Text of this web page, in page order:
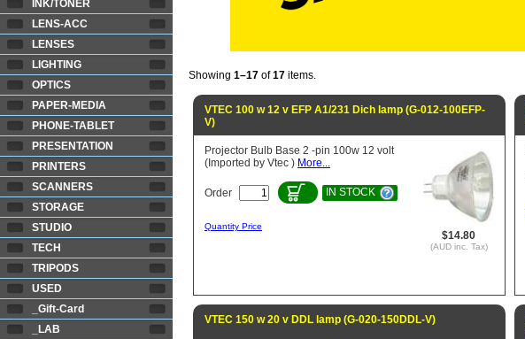
INK/TONER
LENS-ACC
LENSES
LIGHTING
OPTICS
PAPER-MEDIA
PHONE-TABLET
PRESENTATION
PRINTERS
SCANNERS
STORAGE
STUDIO
TECH
TRIPODS
USED
_Gift-Card
_LAB
Showing 1–17 of17 items.
VTEC 100 w 12 v EFP A1/231 Dich lamp (G-012-100EFP-
V)
$14.80
(AUD inc. Tax)
Projector Bulb Base 2 -pin 100w 12 volt
(Imported by Vtec ) More...
Order IN STOCK
Quantity Price
VTEC 150 w 20 v DDL lamp (G-020-150DDL-V)